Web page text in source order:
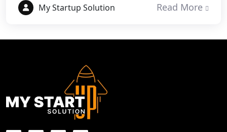
Best NGO Registration in Rishikesh
Best NGO Registration in Mussoorie
My Startup Solution
Read More